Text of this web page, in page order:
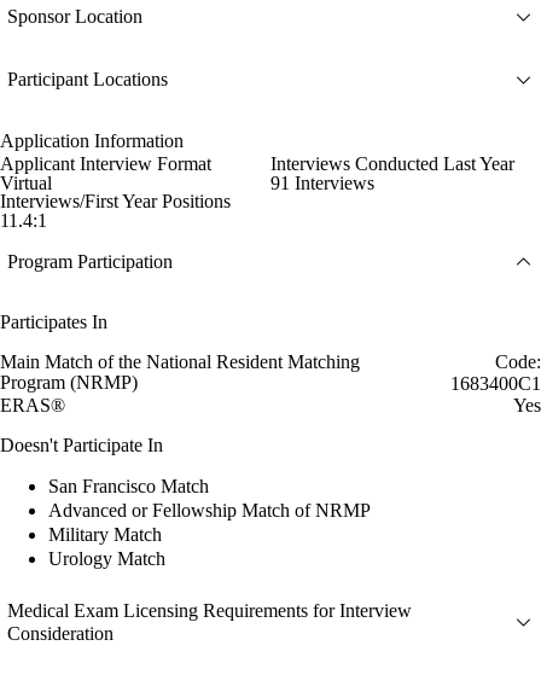
Sponsor Location
Participant Locations
Application Information
Applicant Interview Format
Virtual
Interviews Conducted Last Year
91 Interviews
Interviews/First Year Positions
11.4:1
Program Participation
Participates In
Main Match of the National Resident Matching
Program (NRMP)
Code:
1683400C1
ERAS®
Yes
Doesn't Participate In
San Francisco Match
Advanced or Fellowship Match of NRMP
Military Match
Urology Match
Medical Exam Licensing Requirements for Interview
Consideration